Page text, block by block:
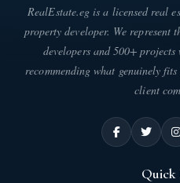
RealEstate.eg is a licensed real
property developer. We
developers and 500+
recommending what genuinely
client
Quick